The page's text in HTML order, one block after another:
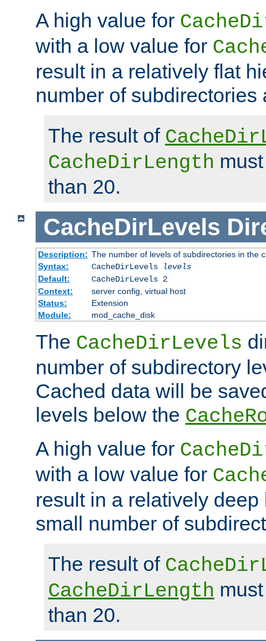
A high value for
with a low value for
result in a relatively flat
number of subdirectories
The result of
CacheDirLength
than 20.
CacheDirLevels
Description: The number of levels of subdirectories in the
Syntax:
CacheDirLevels
levels
Default:
CacheDirLevels 2
Context:
server config, virtual host
Status:
Extension
Module:
mod_cache_disk
The CacheDirLevels
number of subdirectory
Cached data will be
levels below the
A high value for
with a low value for
result in a relatively deep
small number of
The result of
CacheDirLength
than 20.